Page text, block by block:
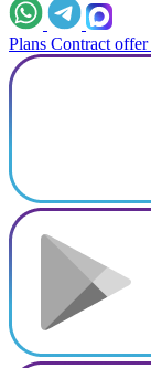
Plans Contract offer